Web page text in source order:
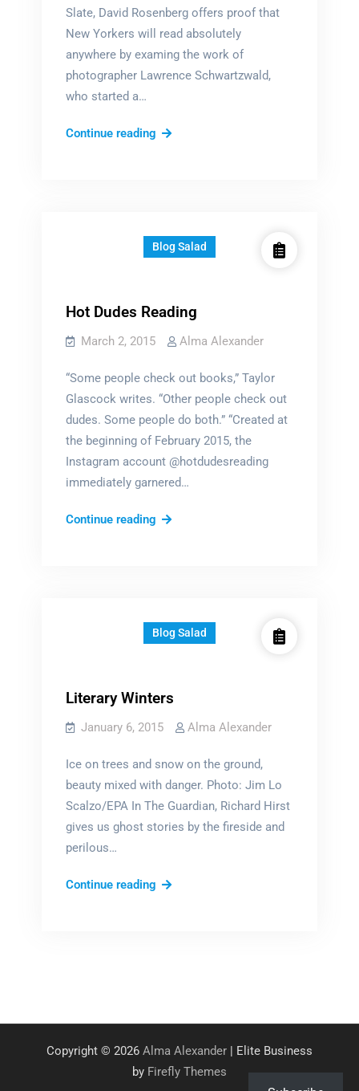
Slate, David Rosenberg offers proof that
New Yorkers will read absolutely
anywhere by examing the work of
photographer Lawrence Schwartzwald,
who started a…
Continue readingThey
Blog Salad
Hot Dudes Reading
March 2, 2015 Alma Alexander
“Some people check out books,” Taylor
Glascock writes. “Other people check out
dudes. Some people do both.” “Created at
the beginning of February 2015, the
Instagram account @hotdudesreading
immediately garnered…
Continue readingHot
Blog Salad
Literary Winters
January 6, 2015 Alma Alexander
Ice on trees and snow on the ground,
beauty mixed with danger. Photo: Jim Lo
Scalzo/EPA In The Guardian, Richard Hirst
gives us ghost stories by the fireside and
perilous…
Continue readingLiterary
Copyright © 2026 Alma Alexander| Elite Business
by Firefly Themes